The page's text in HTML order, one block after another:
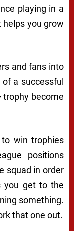
playing in a
helps you grow
and fans into
a successful
trophy become
to win trophies
positions
squad in order
you get to the
something.
that one out.